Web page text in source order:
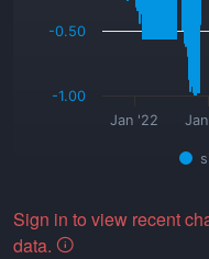
Jan '22
-1.00
-0.50
Sign in to view recent
data.